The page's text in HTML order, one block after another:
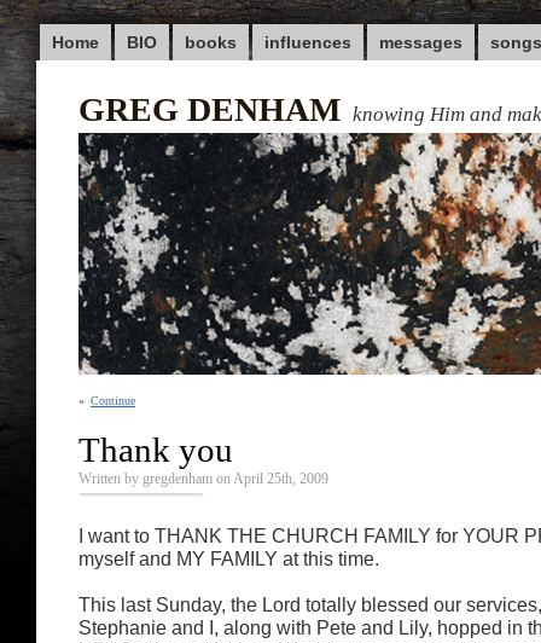
Home BIO books influences messages songs
GREG DENHAM knowing Him and
« Continue
Thank you
Written by gregdenham on April 25th, 2009
I want to THANK THE CHURCH FAMILY for YOUR
myself and MY FAMILY at this time.
This last Sunday, the Lord totally blessed our
Stephanie and I, along with Pete and Lily, hopped in